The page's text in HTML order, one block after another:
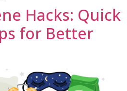
Hacks: Quick
for Better